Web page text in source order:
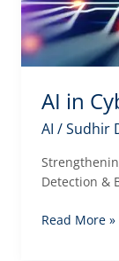
AI in
AI /Sudhir
Detection &
AI
Read More »